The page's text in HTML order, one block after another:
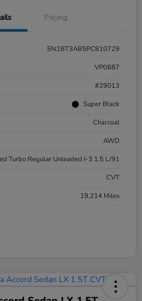
Pricing
5N1BT3AB5PC810729
VP0687
#29013
Super Black
Charcoal
AWD
Turbo Regular Unleaded I-3 1.5 L/91
CVT
19,214 Miles